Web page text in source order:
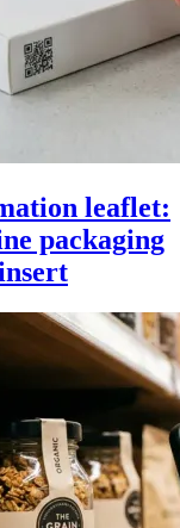
leaflet:
packaging